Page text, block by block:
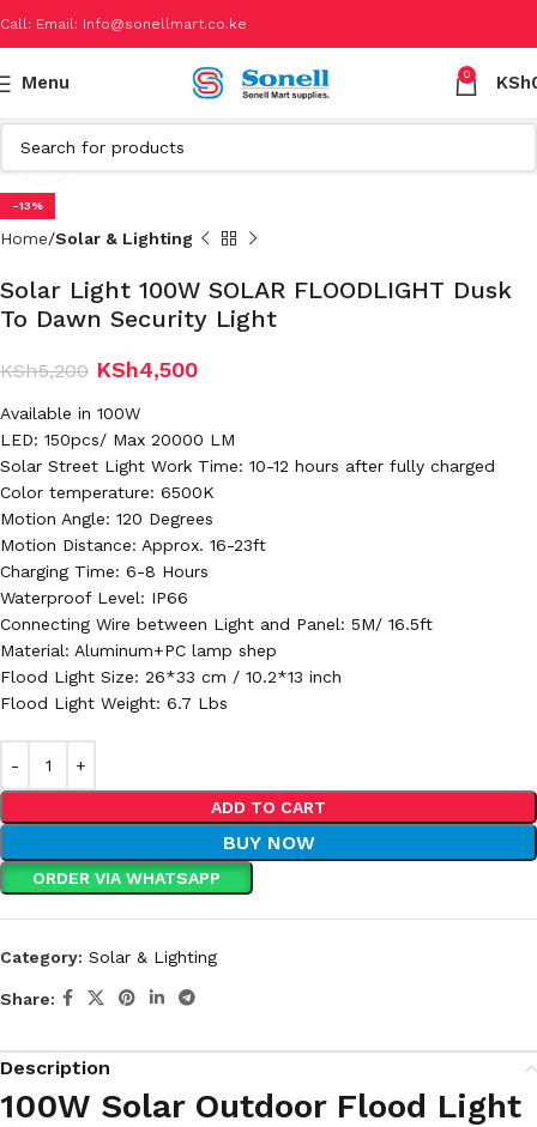
Call: Email: Info@sonellmart.co.ke
Menu 0 KSh
-13%
Click to enlarge
Home Solar & Lighting
Solar Light 100W SOLAR FLOODLIGHT Dusk
To Dawn Security Light
KSh5,200 KSh4,500
Available in 100W
LED: 150pcs/ Max 20000 LM
Solar Street Light Work Time: 10-12 hours after fully charged
Color temperature: 6500K
Motion Angle: 120 Degrees
Motion Distance: Approx. 16-23ft
Charging Time: 6-8 Hours
Waterproof Level: IP66
Connecting Wire between Light and Panel: 5M/ 16.5ft
Material: Aluminum+PC lamp shep
Flood Light Size: 26*33 cm / 10.2*13 inch
Flood Light Weight: 6.7 Lbs
ADD TO CART
BUY NOW
ORDER VIA WHATSAPP
Category: Solar & Lighting
Share:
Description
100W Solar Outdoor Flood Light